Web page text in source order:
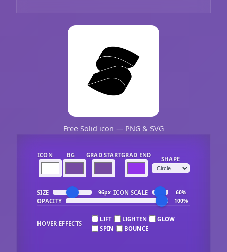
Free Solid icon — PNG & SVG
ICON BG GRAD STARTGRAD END
SHAPE
SIZE 96px ICON SCALE 60%
OPACITY 100%
HOVER EFFECTS
LIFT LIGHTEN
GLOW
SPIN
BOUNCE